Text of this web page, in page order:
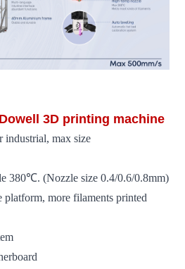
3D printing machine
industrial, max size
380℃. (Nozzle size 0.4/0.6/0.8mm)
more filaments printed